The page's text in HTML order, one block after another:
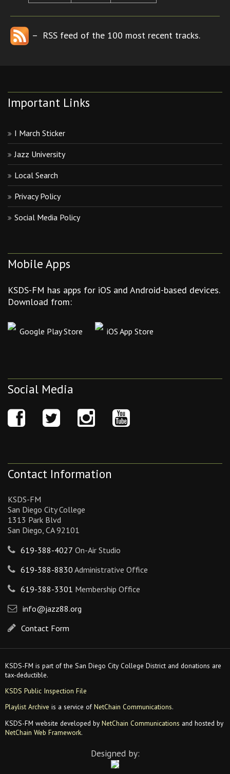
– RSS feed of the 100 most recent tracks.
Important Links
I March Sticker
Jazz University
Local Search
Privacy Policy
Social Media Policy
Mobile Apps
KSDS-FM has apps for iOS and Android-based devices.
Download from:
Google Play Store iOS App Store
Social Media
Contact Information
KSDS-FM
San Diego City College
1313 Park Blvd
San Diego, CA 92101
619-388-4027 On-Air Studio
619-388-8830 Administrative Office
619-388-3301 Membership Office
info@jazz88.org
Contact Form
KSDS-FM is part of the San Diego City College District and donations are
tax-deductible.
KSDS Public Inspection File
Playlist Archive is a service ofNetChain Communications.
KSDS-FM website developed by NetChain Communications and hosted by
NetChain Web Framework.
Designed by: